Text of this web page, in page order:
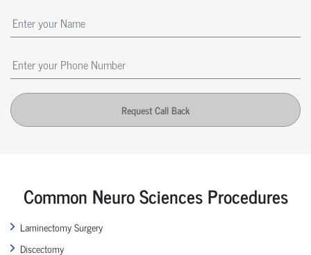
Request Call Back
Common Neuro Sciences Procedures
Laminectomy Surgery
Discectomy